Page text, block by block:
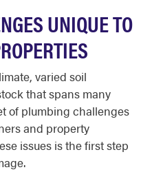
UNIQUE TO
varied soil
that spans many
of plumbing challenges
and property
issues is the first step